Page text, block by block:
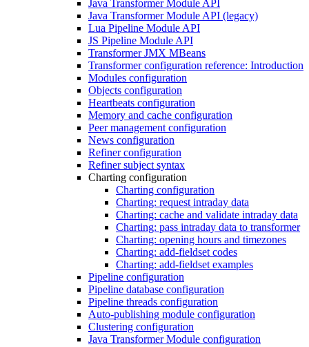
Java Transformer Module API
Java Transformer Module API (legacy)
Lua Pipeline Module API
JS Pipeline Module API
Transformer JMX MBeans
Transformer configuration reference: Introduction
Modules configuration
Objects configuration
Heartbeats configuration
Memory and cache configuration
Peer management configuration
News configuration
Refiner configuration
Refiner subject syntax
Charting configuration
Charting configuration
Charting: request intraday data
Charting: cache and validate intraday data
Charting: pass intraday data to transformer
Charting: opening hours and timezones
Charting: add-fieldset codes
Charting: add-fieldset examples
Pipeline configuration
Pipeline database configuration
Pipeline threads configuration
Auto-publishing module configuration
Clustering configuration
Java Transformer Module configuration